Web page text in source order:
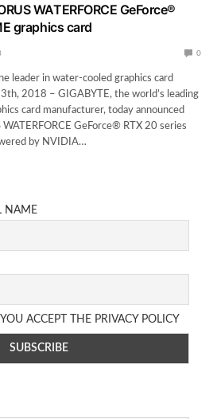
WATERFORCE GeForce®
graphics card
0
leader in water-cooled graphics card
2018 – GIGABYTE, the world’s leading
card manufacturer, today announced
GeForce® RTX 20 series
by NVIDIA…
NAME
ACCEPT THE PRIVACY POLICY